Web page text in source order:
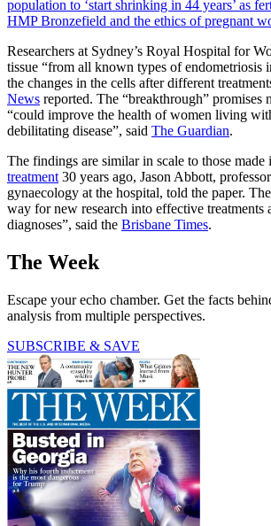
population to ‘start shrinking in 44 years’ as
HMP Bronzefield and the ethics of pregnant
Researchers at Sydney’s Royal Hospital for
tissue “from all known types of endometriosis
the changes in the cells after different
News reported. The “breakthrough” promises
“could improve the health of women living
debilitating disease”, said The Guardian.
The findings are similar in scale to those made
treatment 30 years ago, Jason Abbott,
gynaecology at the hospital, told the paper.
way for new research into effective treatments
diagnoses”, said the Brisbane Times.
The Week
Escape your echo chamber. Get the facts
analysis from multiple perspectives.
SUBSCRIBE & SAVE